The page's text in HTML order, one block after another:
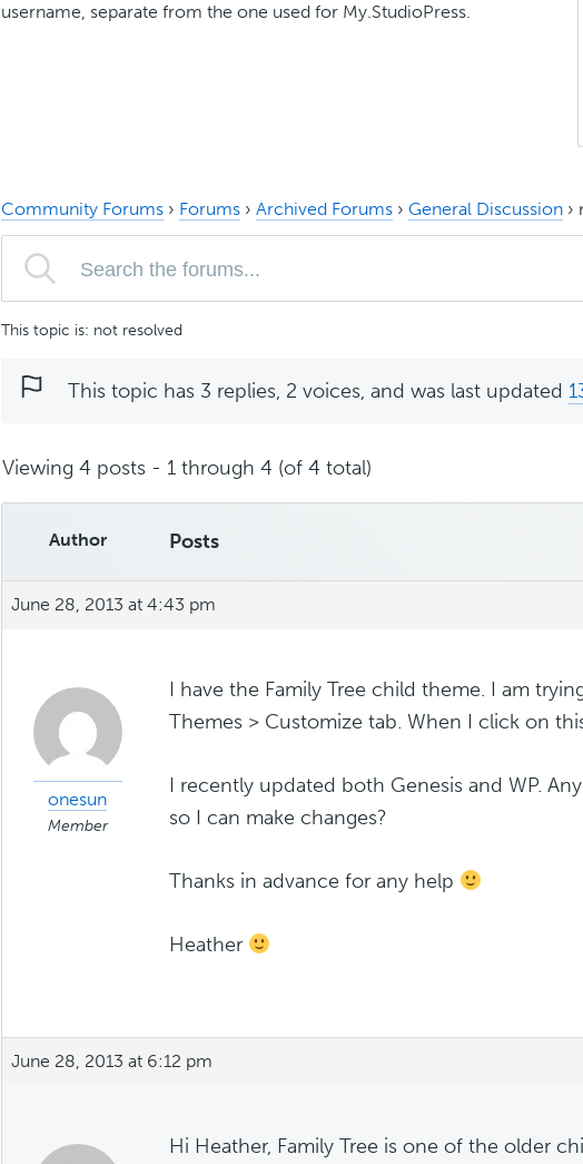
username, separate from the one used for My.StudioPress.
Community Forums › Forums › Archived Forums › General Discussion ›
This topic is: not resolved
This topic has 3 replies, 2 voices, and was last updated
Viewing 4 posts - 1 through 4 (of 4 total)
Author Posts
June 28, 2013 at 4:43 pm
onesun
Member
I have the Family Tree child theme. I am
Themes > Customize tab. When I click on
I recently updated both Genesis and WP.
so I can make changes?
Thanks in advance for any help
Heather
June 28, 2013 at 6:12 pm
Hi Heather, Family Tree is one of the older